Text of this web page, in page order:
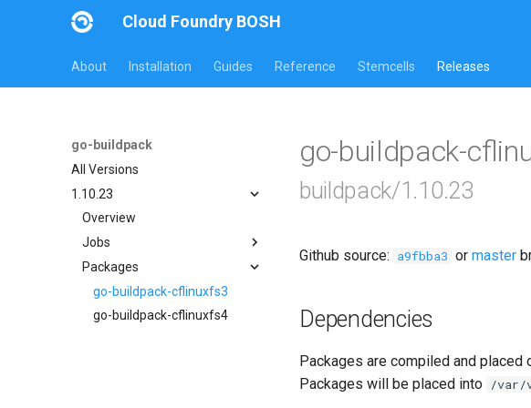
Cloud Foundry BOSH
About Installation Guides Reference Stemcells Releases
go-buildpack
All Versions
1.10.23
Overview
Jobs
go-buildpack
Packages
go-buildpack-cflinuxfs3
go-buildpack-cflinuxfs4
go-buildpack-
buildpack/1.10.23
Github source: a9fbba3 or master
Dependencies
Packages are compiled and
Packages will be placed into /var/